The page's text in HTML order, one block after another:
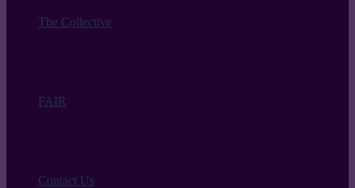
The Collective
FAIR
Contact Us